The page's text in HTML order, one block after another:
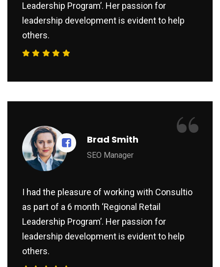
Leadership Program’. Her passion for
leadership development is evident to help
others.
Brad Smith
SEO Manager
I had the pleasure of working with Consultio
as part of a 6 month ‘Regional Retail
Leadership Program’. Her passion for
leadership development is evident to help
others.
“